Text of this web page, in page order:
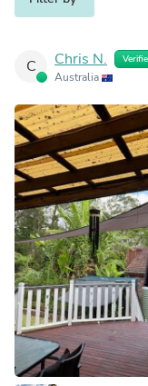
C Chris N.
Australia